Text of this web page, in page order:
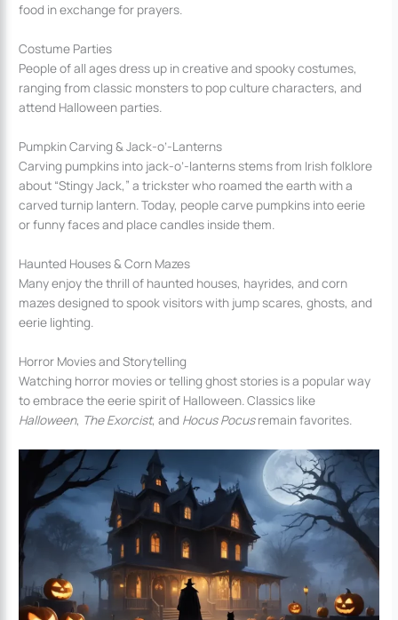
food in exchange for prayers.
Costume Parties
People of all ages dress up in creative and spooky costumes,
ranging from classic monsters to pop culture characters, and
attend Halloween parties.
Pumpkin Carving & Jack-o’-Lanterns
Carving pumpkins into jack-o’-lanterns stems from Irish folklore
about “Stingy Jack,” a trickster who roamed the earth with a
carved turnip lantern. Today, people carve pumpkins into eerie
or funny faces and place candles inside them.
Haunted Houses & Corn Mazes
Many enjoy the thrill of haunted houses, hayrides, and corn
mazes designed to spook visitors with jump scares, ghosts, and
eerie lighting.
Horror Movies and Storytelling
Watching horror movies or telling ghost stories is a popular way
to embrace the eerie spirit of Halloween. Classics like
Halloween, The Exorcist, and Hocus Pocusremain favorites.